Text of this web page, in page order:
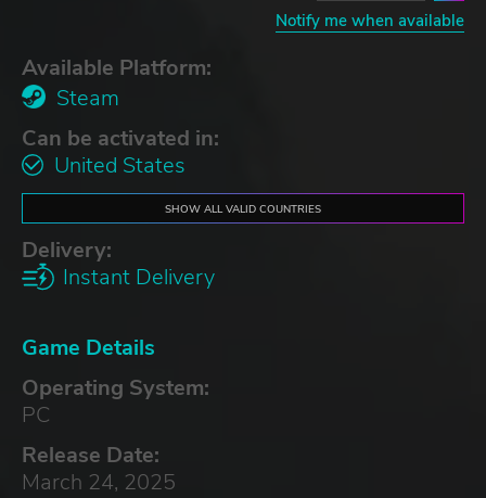
Notify me when available
Available Platform:
Steam
Can be activated in:
United States
SHOW ALL VALID COUNTRIES
Delivery:
Instant Delivery
Game Details
Operating System:
PC
Release Date:
March 24, 2025